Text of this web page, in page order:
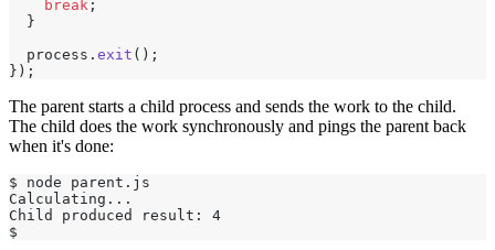
    break
;
  }
  process.
exit ();
});
The parent starts a child process and sends the work to the child.
The child does the work synchronously and pings the parent back
when it's done:
$ node parent.js
Calculating...
Child produced result: 4
$